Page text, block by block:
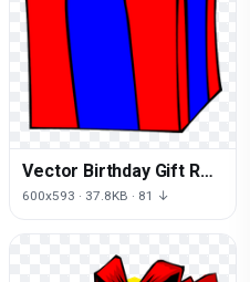
Vector Birthday Gift Red
HD Image Free
600x593 · 37.8KB · 81 ↓